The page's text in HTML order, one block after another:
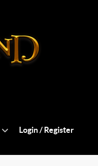
Login / Register